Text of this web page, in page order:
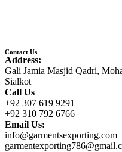
Contact Us
Address:
Gali Jamia Masjid Qadri,
Sialkot
Call Us
+92 307 619 9291
+92 310 792 6766
Email Us:
info@garmentsexporting.com